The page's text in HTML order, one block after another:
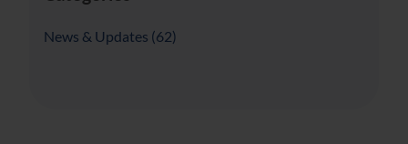
News & Updates (62Posts
)